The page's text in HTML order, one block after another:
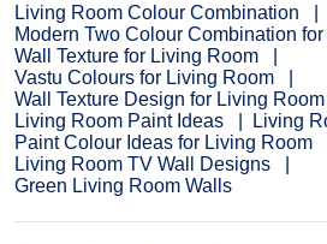
Living Room Colour Combination
Modern Two Colour Combination
Wall Texture for Living Room
Vastu Colours for Living Room
Wall Texture Design for Living Room
Living Room Paint Ideas
Living
Paint Colour Ideas for Living Room
Living Room TV Wall Designs
Green Living Room Walls